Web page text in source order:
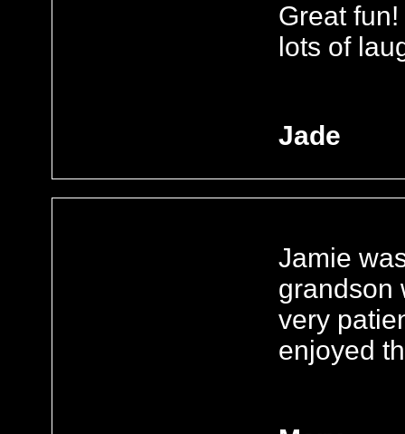
Great
lots of
Jade
Jamie
grandson
very
enjoyed